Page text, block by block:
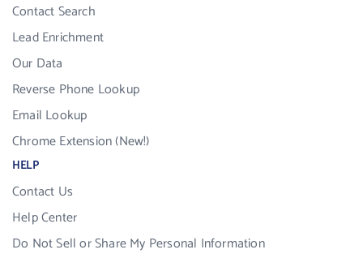
Contact Search
Lead Enrichment
Our Data
Reverse Phone Lookup
Email Lookup
Chrome Extension (New!)
HELP
Contact Us
Help Center
Do Not Sell or Share My Personal Information